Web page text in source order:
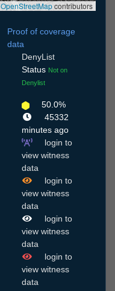
OpenStreetMapcontributors
Proof of coverage
data
DenyList
Status Not on
Denylist
50.0%
45332
minutes ago
login to
view witness
data
login to
view witness
data
login to
view witness
data
login to
view witness
data